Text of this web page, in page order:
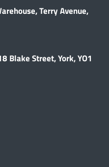
Terry Avenue,
Blake Street, York, YO1